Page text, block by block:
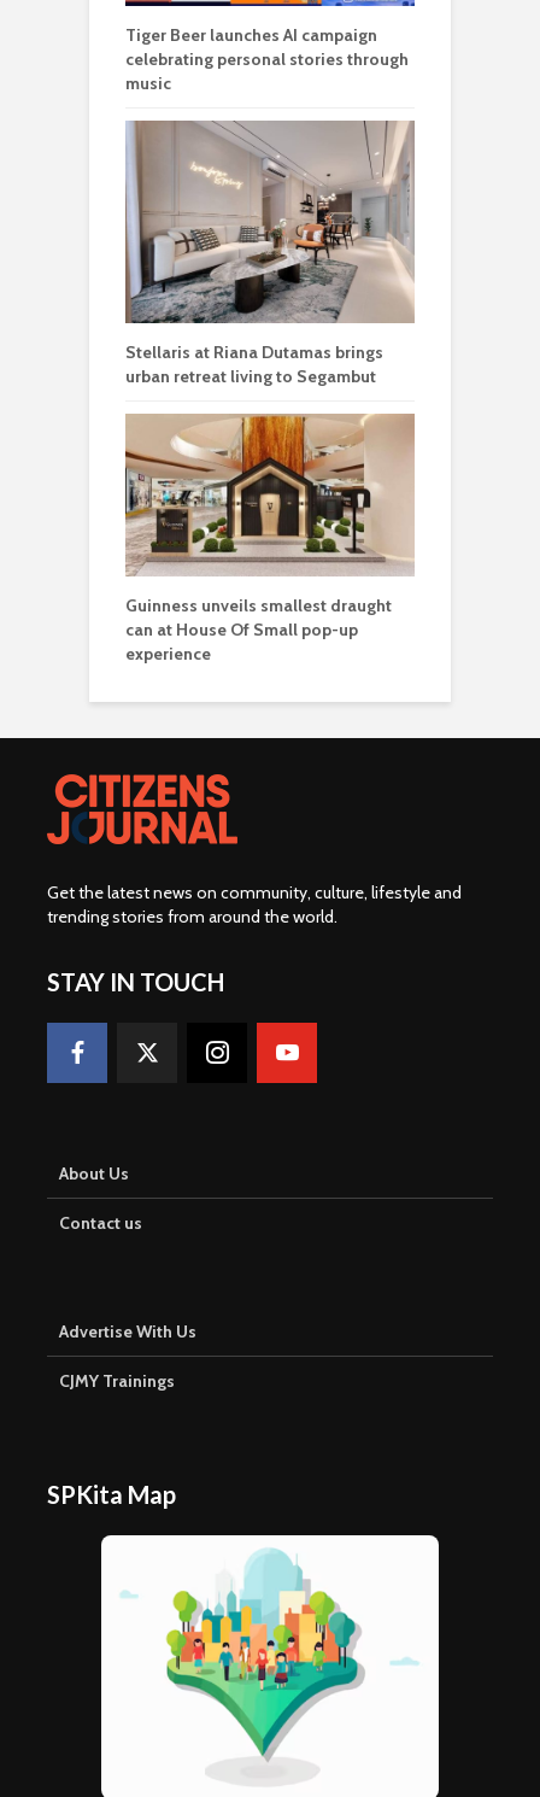
Tiger Beer launches AI campaign
celebrating personal stories through
music
Stellaris at Riana Dutamas brings
urban retreat living to Segambut
Guinness unveils smallest draught
can at House Of Small pop-up
experience
Get the latest news on community, culture, lifestyle and
trending stories from around the world.
STAY IN TOUCH
About Us
Contact us
Advertise With Us
CJMY Trainings
SPKita Map